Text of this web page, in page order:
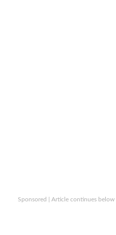
Sponsored | Article continues below